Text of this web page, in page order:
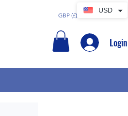
GBP (£)
Login
USD